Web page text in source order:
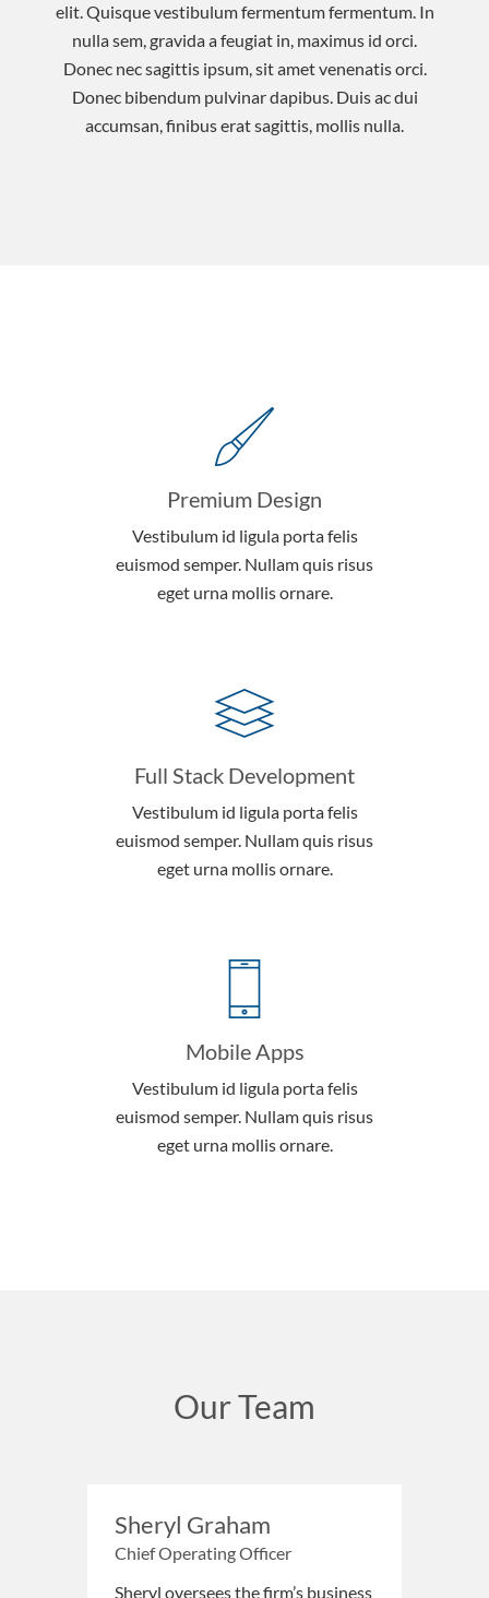
elit. Quisque vestibulum fermentum fermentum. In
nulla sem, gravida a feugiat in, maximus id orci.
Donec nec sagittis ipsum, sit amet venenatis orci.
Donec bibendum pulvinar dapibus. Duis ac dui
accumsan, finibus erat sagittis, mollis nulla.
Premium Design
Vestibulum id ligula porta felis
euismod semper. Nullam quis risus
eget urna mollis ornare.
Full Stack Development
Vestibulum id ligula porta felis
euismod semper. Nullam quis risus
eget urna mollis ornare.
Mobile Apps
Vestibulum id ligula porta felis
euismod semper. Nullam quis risus
eget urna mollis ornare.
Our Team
Sheryl Graham
Chief Operating Officer
Sheryl oversees the firm’s business